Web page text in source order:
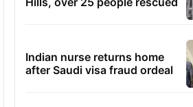
Indian nurse returns home
after Saudi visa fraud ordeal